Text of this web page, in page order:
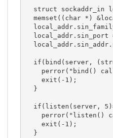
struct sockaddr_in
memset((char *)
local_addr.sin_port
if(bind(server,
perror("bind()
    exit(-1);
  }
if(listen(server,
perror("listen()
    exit(-1);
  }